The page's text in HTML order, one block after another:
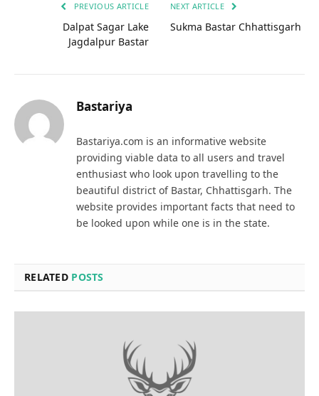
PREVIOUS ARTICLE
Dalpat Sagar Lake
Jagdalpur Bastar
NEXT ARTICLE
Sukma Bastar Chhattisgarh
Bastariya
Bastariya.com is an informative website
providing viable data to all users and travel
enthusiast who look upon travelling to the
beautiful district of Bastar, Chhattisgarh. The
website provides important facts that need to
be looked upon while one is in the state.
RELATED POSTS